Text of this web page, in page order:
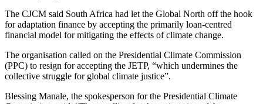
The CJCM said South Africa had let the Global North off the hook
for adaptation finance by accepting the primarily loan-centred
financial model for mitigating the effects of climate change.
The organisation called on the Presidential Climate Commission
(PPC) to resign for accepting the JETP, “which undermines the
collective struggle for global climate justice”.
Blessing Manale, the spokesperson for the Presidential Climate